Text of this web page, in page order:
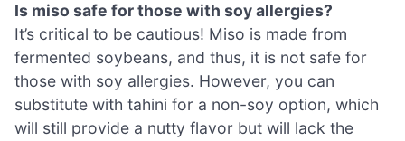
Is miso safe for those with soy allergies?
It’s critical to be cautious! Miso is made from
fermented soybeans, and thus, it is not safe for
those with soy allergies. However, you can
substitute with tahini for a non-soy option, which
will still provide a nutty flavor but will lack the